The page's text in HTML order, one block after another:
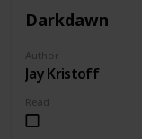
Darkdawn
Author
Jay Kristoff
Read